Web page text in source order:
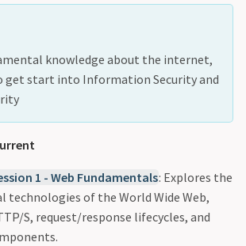
knowledge about the internet,
get start into Information Security and
1 - Web Fundamentals: Explores the
technologies of the World Wide Web,
S, request/response lifecycles, and